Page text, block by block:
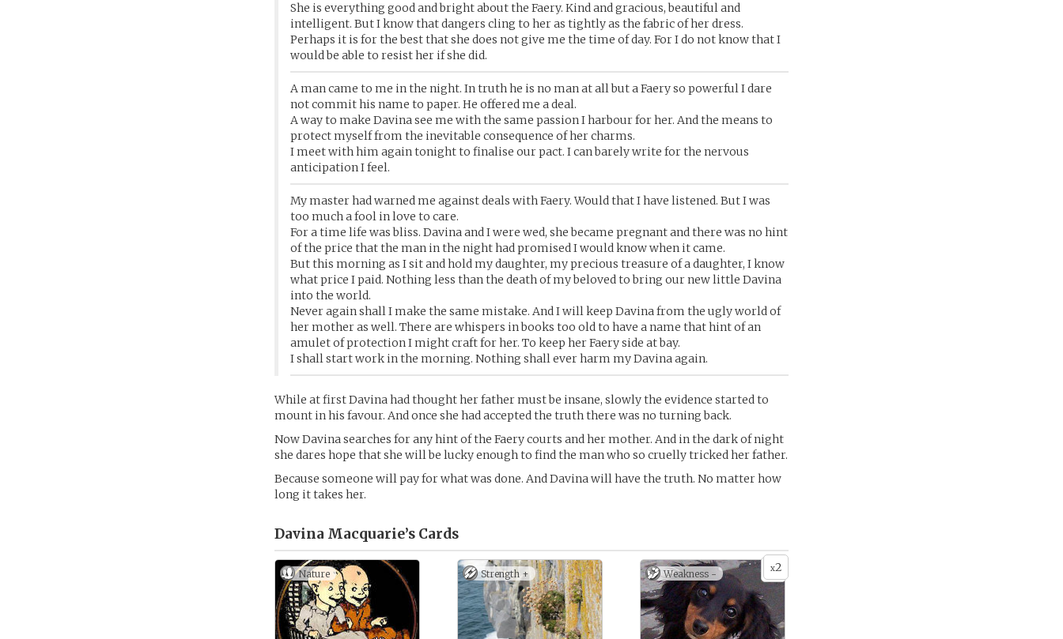
She is everything good and bright about the Faery. Kind and gracious, beautiful and
intelligent. But I know that dangers cling to her as tightly as the fabric of her dress.
Perhaps it is for the best that she does not give me the time of day. For I do not know that I
would be able to resist her if she did.
A man came to me in the night. In truth he is no man at all but a Faery so powerful I dare
not commit his name to paper. He offered me a deal.
A way to make Davina see me with the same passion I harbour for her. And the means to
protect myself from the inevitable consequence of her charms.
I meet with him again tonight to finalise our pact. I can barely write for the nervous
anticipation I feel.
My master had warned me against deals with Faery. Would that I have listened. But I was
too much a fool in love to care.
For a time life was bliss. Davina and I were wed, she became pregnant and there was no hint
of the price that the man in the night had promised I would know when it came.
But this morning as I sit and hold my daughter, my precious treasure of a daughter, I know
what price I paid. Nothing less than the death of my beloved to bring our new little Davina
into the world.
Never again shall I make the same mistake. And I will keep Davina from the ugly world of
her mother as well. There are whispers in books too old to have a name that hint of an
amulet of protection I might craft for her. To keep her Faery side at bay.
I shall start work in the morning. Nothing shall ever harm my Davina again.
While at first Davina had thought her father must be insane, slowly the evidence started to
mount in his favour. And once she had accepted the truth there was no turning back.
Now Davina searches for any hint of the Faery courts and her mother. And in the dark of night
she dares hope that she will be lucky enough to find the man who so cruelly tricked her father.
Because someone will pay for what was done. And Davina will have the truth. No matter how
long it takes her.
Davina Macquarie’s Cards
Nature Strength + x2
Weakness -